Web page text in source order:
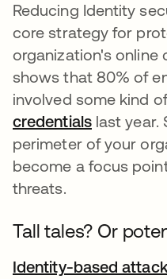
Reducing Identity
core strategy for
organization's online
shows that 80% of
involved some kind
credentialsopens in
last year.
perimeter of your
become a focus
threats.
Tall tales? Or
Identity-based